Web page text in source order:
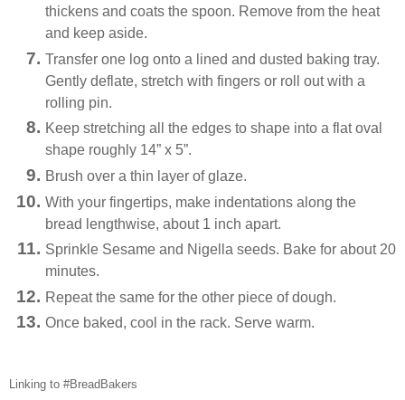
thickens and coats the spoon. Remove from the heat
and keep aside.
Transfer one log onto a lined and dusted baking tray.
Gently deflate, stretch with fingers or roll out with a
rolling pin.
Keep stretching all the edges to shape into a flat oval
shape roughly 14” x 5”.
Brush over a thin layer of glaze.
With your fingertips, make indentations along the
bread lengthwise, about 1 inch apart.
Sprinkle Sesame and Nigella seeds. Bake for about 20
minutes.
Repeat the same for the other piece of dough.
Once baked, cool in the rack. Serve warm.
Linking to #BreadBakers